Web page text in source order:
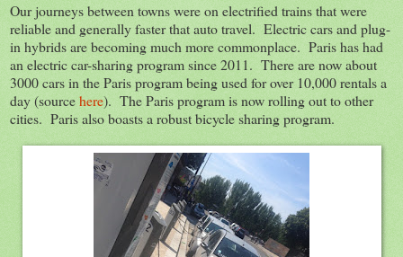
Our journeys between towns were on electrified trains that were
reliable and generally faster that auto travel. Electric cars and plug-
in hybrids are becoming much more commonplace. Paris has had
an electric car-sharing program since 2011. There are now about
3000 cars in the Paris program being used for over 10,000 rentals a
day (sourcehere). The Paris program is now rolling out to other
cities. Paris also boasts a robust bicycle sharing program.